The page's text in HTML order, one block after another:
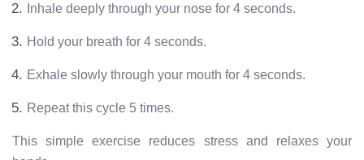
Inhale deeply through your nose for 4 seconds.
Hold your breath for 4 seconds.
Exhale slowly through your mouth for 4 seconds.
Repeat this cycle 5 times.
This simple exercise reduces stress and relaxes your